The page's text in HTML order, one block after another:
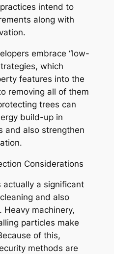
intend to
along with
embrace “low-
which
features into the
removing all of them
trees can
build-up in
and also strengthen
Considerations
actually a significant
and also
machinery,
particles make
of this,
methods are